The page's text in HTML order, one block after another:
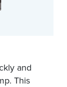
and
This